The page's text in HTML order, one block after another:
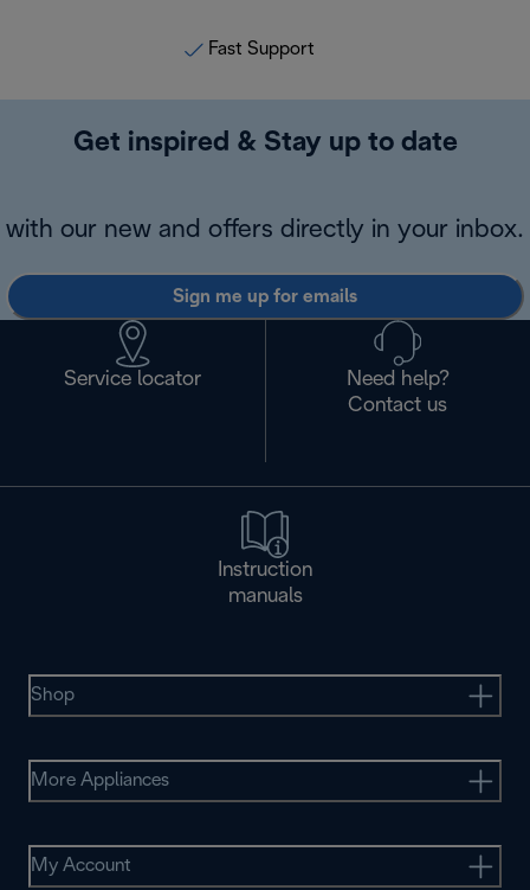
Fast Support
Get inspired & Stay up to date
with our new and offers directly in your inbox.
Sign me up for emails
Service locator
Need help?
Contact us
Instruction
manuals
Shop
More Appliances
My Account